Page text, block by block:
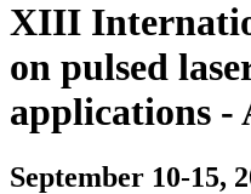
XIII
on pulsed
applications -
September 10-15,